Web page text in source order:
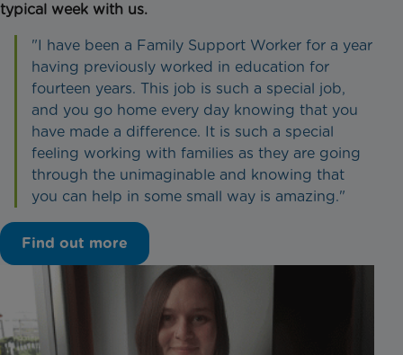
typical week with us.
"I have been a Family Support Worker for a year
having previously worked in education for
fourteen years. This job is such a special job,
and you go home every day knowing that you
have made a difference. It is such a special
feeling working with families as they are going
through the unimaginable and knowing that
you can help in some small way is amazing."
Find out more